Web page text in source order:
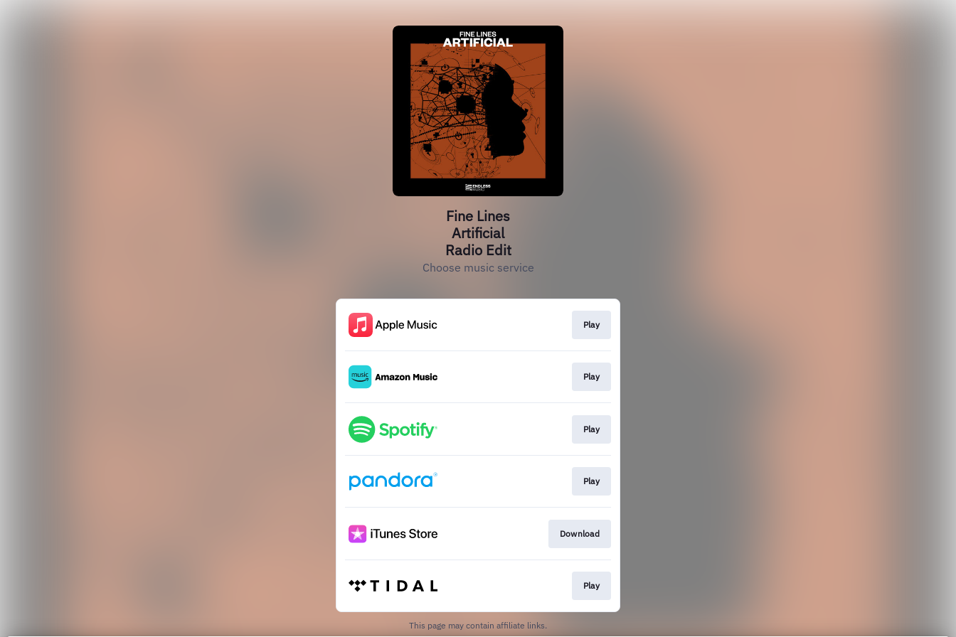
Fine Lines
Artificial
Radio Edit
Choose music service
Play
Play
Play
Play
Download
Play
This page may contain affiliate links.